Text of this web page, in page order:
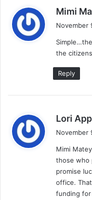
Mimi
November
the
Reply
Lori
November
Mimi
those who
promise
office.
funding for